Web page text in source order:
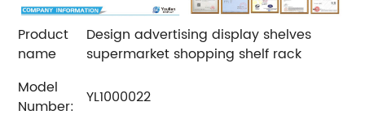
Product
name
Design advertising display shelves
supermarket shopping shelf rack
Model
Number:
YL1000022